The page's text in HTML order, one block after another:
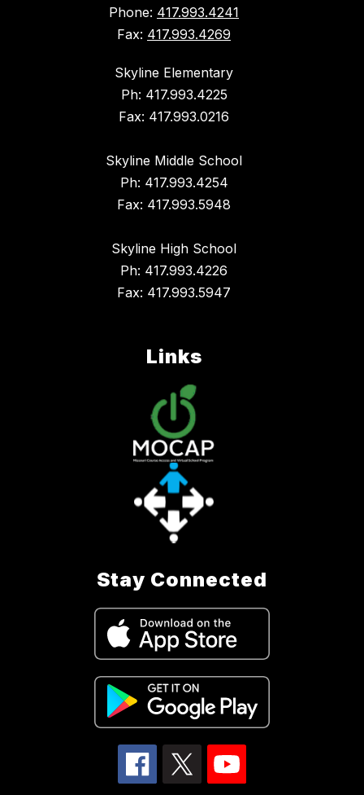
Phone: 417.993.4241
Fax: 417.993.4269
Skyline Elementary
Ph: 417.993.4225
Fax: 417.993.0216
Skyline Middle School
Ph: 417.993.4254
Fax: 417.993.5948
Skyline High School
Ph: 417.993.4226
Fax: 417.993.5947
Links
Stay Connected